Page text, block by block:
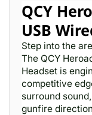
QCY
USB
Step into the
The QCY
Headset is
competitive
surround
gunfire